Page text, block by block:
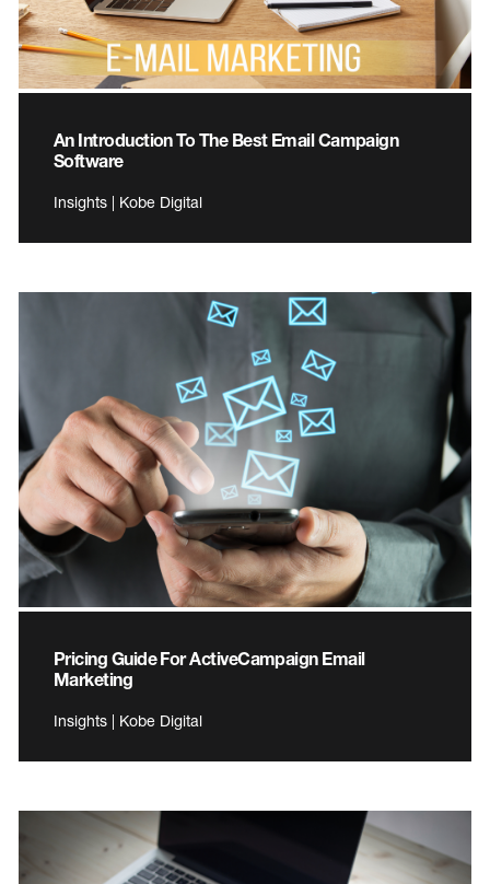
An Introduction To The Best Email Campaign
Software
Insights | Kobe Digital
Pricing Guide For ActiveCampaign Email
Marketing
Insights | Kobe Digital